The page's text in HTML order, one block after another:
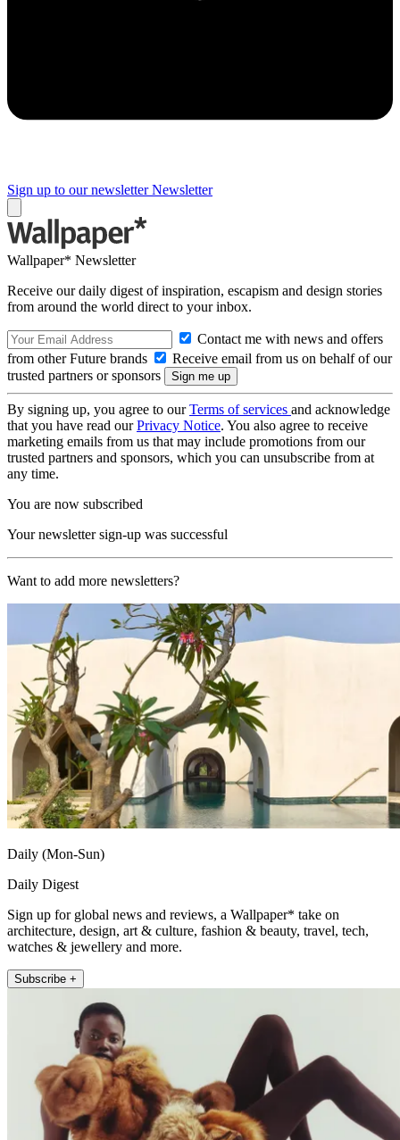
Sign up to our newsletter Newsletter
Wallpaper* Newsletter
Receive our daily digest of inspiration, escapism and design stories
from around the world direct to your inbox.
Contact me with news and offers
from other Future brands
Receive email from us on behalf of our
trusted partners or sponsors
By signing up, you agree to ourTerms of services and acknowledge
that you have read ourPrivacy Notice. You also agree to receive
marketing emails from us that may include promotions from our
trusted partners and sponsors, which you can unsubscribe from at
any time.
You are now subscribed
Your newsletter sign-up was successful
Want to add more newsletters?
Daily (Mon-Sun)
Daily Digest
Sign up for global news and reviews, a Wallpaper* take on
architecture, design, art & culture, fashion & beauty, travel, tech,
watches & jewellery and more.
Subscribe +